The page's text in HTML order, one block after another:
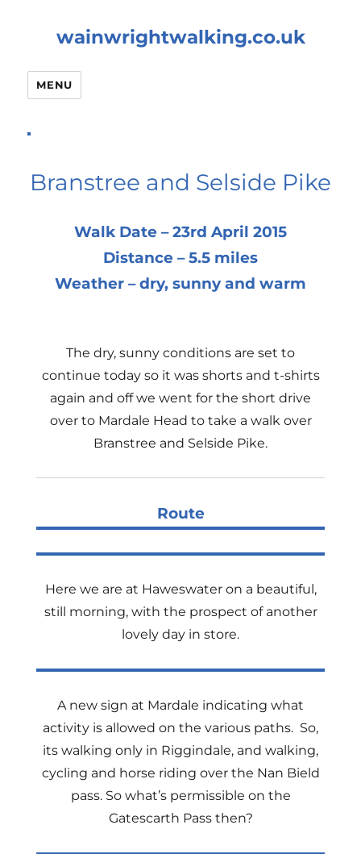
wainwrightwalking.co.uk
MENU
Branstree and Selside Pike
Walk Date – 23rd April 2015
Distance – 5.5 miles
Weather – dry, sunny and warm
The dry, sunny conditions are set to
continue today so it was shorts and t-shirts
again and off we went for the short drive
over to Mardale Head to take a walk over
Branstree and Selside Pike.
Route
Here we are at Haweswater on a beautiful,
still morning, with the prospect of another
lovely day in store.
A new sign at Mardale indicating what
activity is allowed on the various paths. So,
its walking only in Riggindale, and walking,
cycling and horse riding over the Nan Bield
pass. So what’s permissible on the
Gatescarth Pass then?